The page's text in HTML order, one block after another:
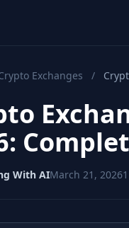
Exchanges /
With AIMarch 21, 2026